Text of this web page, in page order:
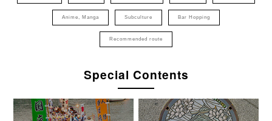
Anime, Manga Subculture Bar Hopping
Recommended route
Special Contents